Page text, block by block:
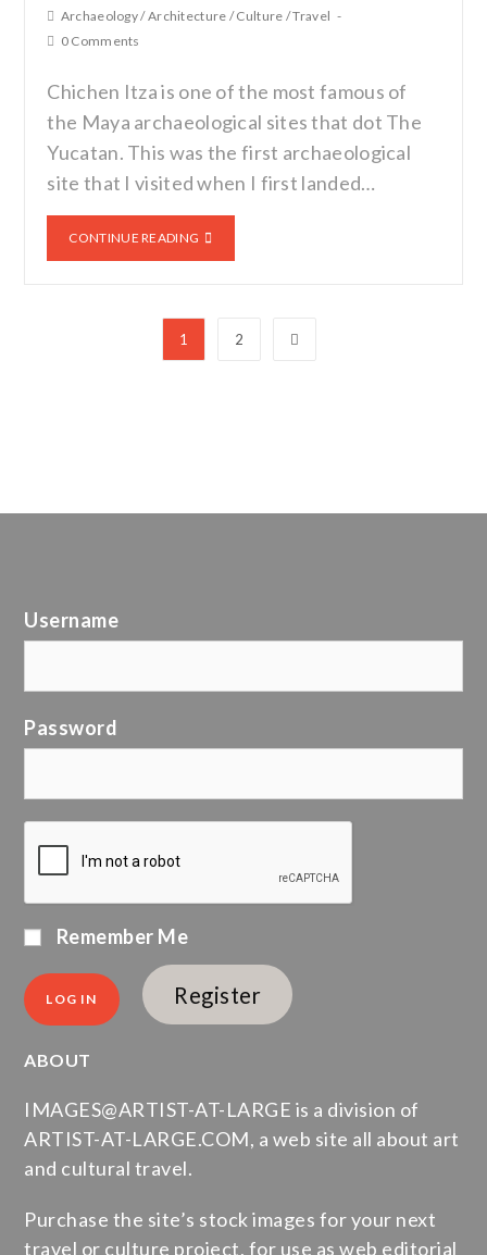
Archaeology/Architecture /Culture /Travel
0 Comments
Chichen Itza is one of the most famous of
the Maya archaeological sites that dot The
Yucatan. This was the first archaeological
site that I visited when I first landed…
CONTINUE READING
1 2
Username
Password
Remember Me
Register
ABOUT
IMAGES@ARTIST-AT-LARGE is a division of
ARTIST-AT-LARGE.COM, a web site all about art
and cultural travel.
Purchase the site’s stock images for your next
travel or culture project, for use as web editorial